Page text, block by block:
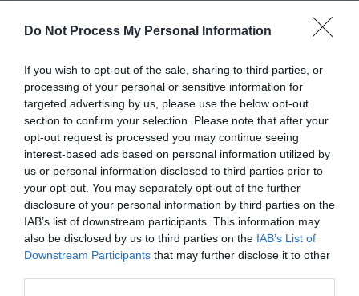
Do Not Process My Personal Information
If you wish to opt-out of the sale, sharing to third parties, or
processing of your personal or sensitive information for
targeted advertising by us, please use the below opt-out
section to confirm your selection. Please note that after your
opt-out request is processed you may continue seeing
interest-based ads based on personal information utilized by
us or personal information disclosed to third parties prior to
your opt-out. You may separately opt-out of the further
disclosure of your personal information by third parties on the
IAB’s list of downstream participants. This information may
also be disclosed by us to third parties on the IAB’s List of
Downstream Participants that may further disclose it to other
AUGUST
CALENDAR